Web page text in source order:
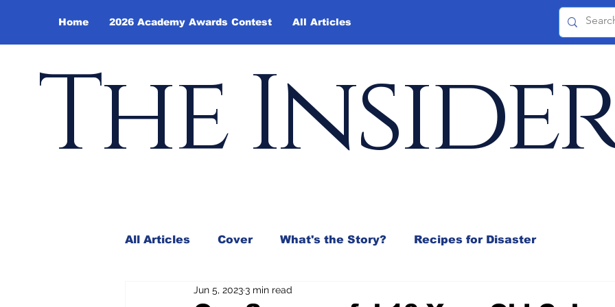
Home 2026 Academy Awards Contest All Articles
The
All Articles Cover What's the Story? Recipes for Disaster
Andy Borowitz In the Mix
Jun 5, 20233 min read